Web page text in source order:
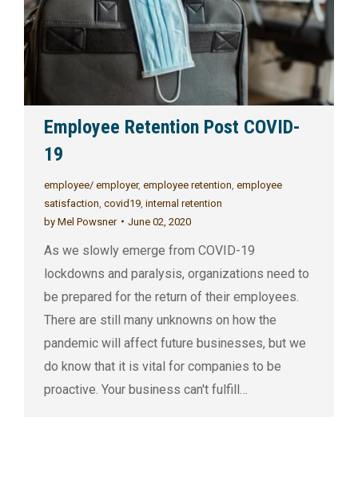
Employee Retention Post COVID-
19
employee/ employer, employee retention employee
satisfaction covid19 internal retention
by Mel Powsner June 02, 2020
As we slowly emerge from COVID-19
lockdowns and paralysis, organizations need to
be prepared for the return of their employees.
There are still many unknowns on how the
pandemic will affect future businesses, but we
do know that it is vital for companies to be
proactive. Your business can't fulfill…